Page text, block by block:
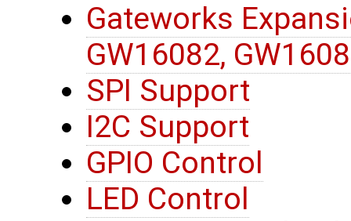
Gateworks
GW16082,
SPI Support
I2C Support
GPIO Control
LED Control